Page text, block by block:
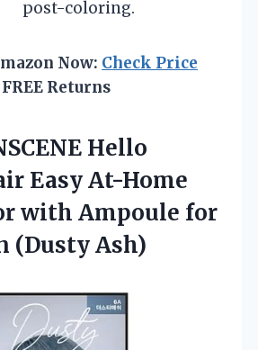
post-coloring.
Now: Check Price
Returns
Hello
Easy At-Home
with Ampoule for
(Dusty Ash)